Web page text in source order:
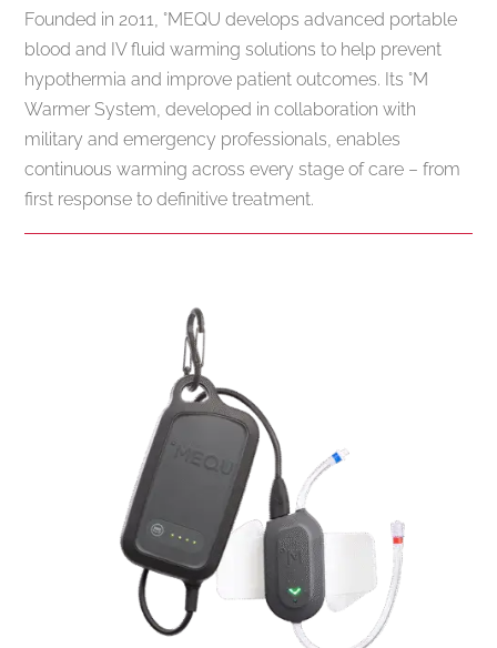
Founded in 2011, °MEQU develops advanced portable
blood and IV fluid warming solutions to help prevent
hypothermia and improve patient outcomes. Its °M
Warmer System, developed in collaboration with
military and emergency professionals, enables
continuous warming across every stage of care – from
first response to definitive treatment.